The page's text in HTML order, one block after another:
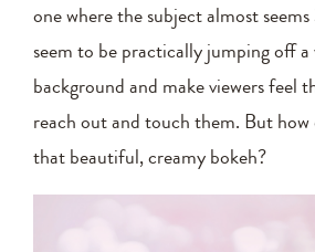
one where the subject almost
seem to be practically jumping off a
background and make viewers feel
reach out and touch them. But how
that beautiful, creamy bokeh?